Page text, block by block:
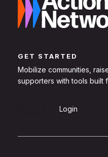
GET STARTED
Mobilize communities,
supporters with tools built
Login